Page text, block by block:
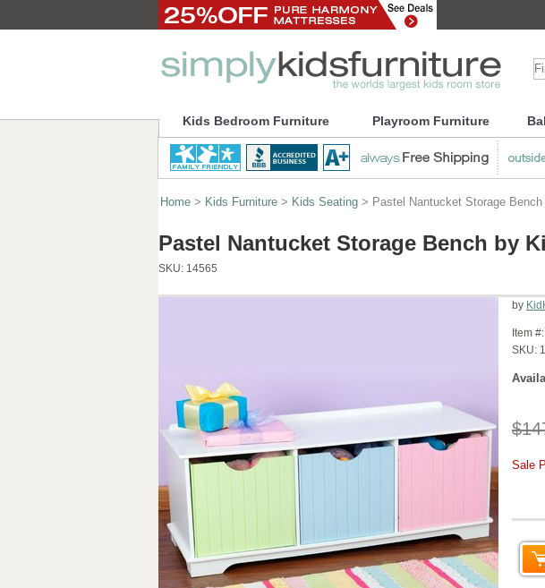
Kids Bedroom Furniture Playroom Furniture
Home > Kids Furniture > Kids Seating > Pastel Nantucket Storage
Pastel Nantucket Storage Bench by
SKU: 14565
by
Item #:
SKU:
Sale